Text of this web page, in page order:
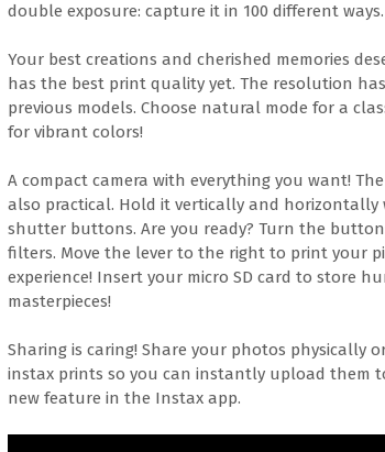
double exposure: capture it in 100 different ways.
Your best creations and cherished memories
has the best print quality yet. The resolution
previous models. Choose natural mode for a
for vibrant colors!
A compact camera with everything you want!
also practical. Hold it vertically and
shutter buttons. Are you ready? Turn the
filters. Move the lever to the right to print your
experience! Insert your micro SD card to store
masterpieces!
Sharing is caring! Share your photos physically
instax prints so you can instantly upload them
new feature in the Instax app.